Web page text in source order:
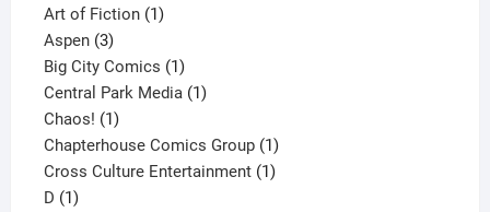
Art of Fiction 11
Aspen 33
products
Big City Comics 11
product
Central Park Media 11
Chaos! 11
product
Chapterhouse Comics Group 11
product
Cross Culture Entertainment 11
D 11